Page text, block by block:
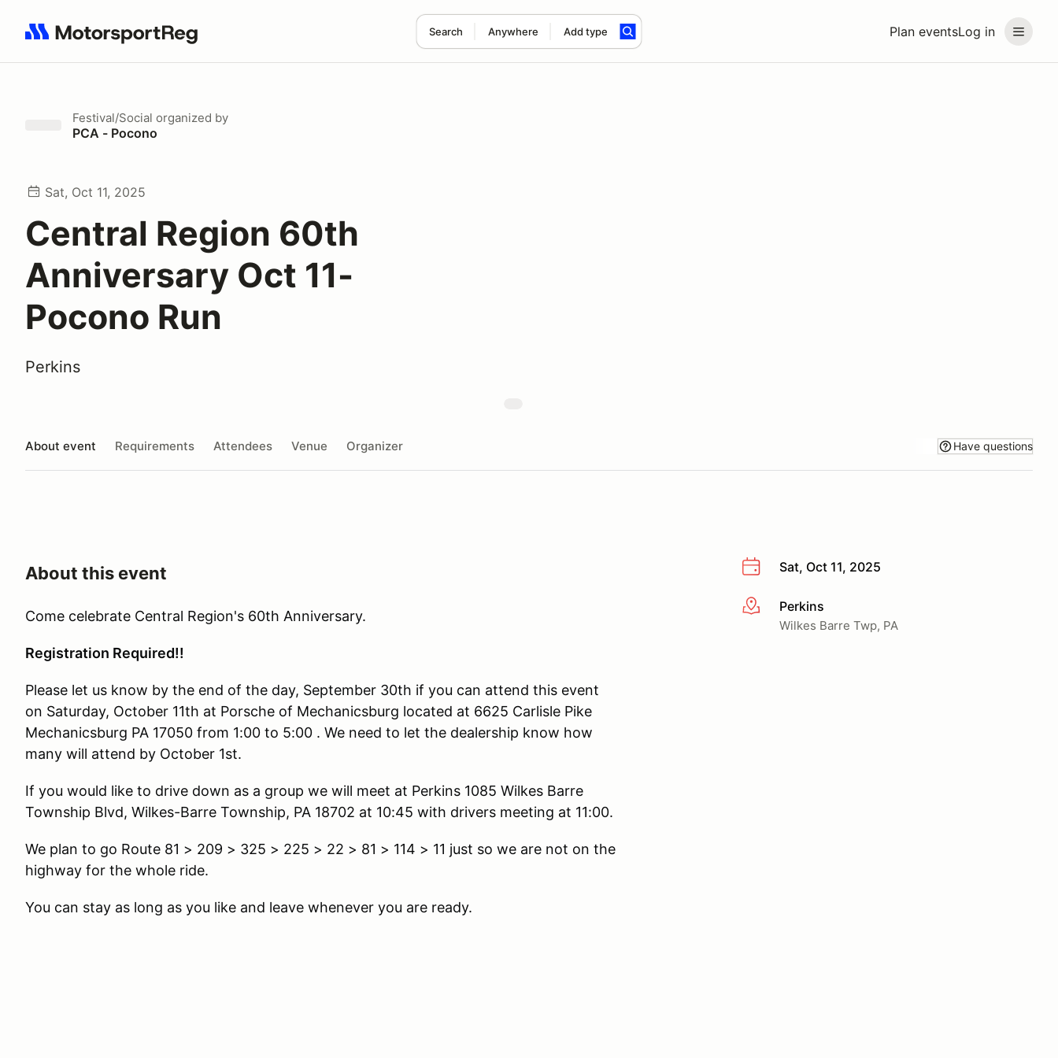
Plan eventsLog in
Search Anywhere Add type
Search results: No search term
Festival/Social organized by
PCA - Pocono
Sat, Oct 11, 2025
Central Region 60th
Anniversary Oct 11-
Pocono Run
Perkins
About event Requirements Attendees Venue Organizer Have questions
Sat, Oct 11, 2025
More infoPerkins
Wilkes Barre Twp, PA
About this event
Come celebrate Central Region's 60th Anniversary.
Registration Required!!
Please let us know by the end of the day, September 30th if you can attend this event
on Saturday, October 11th at Porsche of Mechanicsburg located at 6625 Carlisle Pike
Mechanicsburg PA 17050 from 1:00 to 5:00 . We need to let the dealership know how
many will attend by October 1st.
If you would like to drive down as a group we will meet at Perkins 1085 Wilkes Barre
Township Blvd, Wilkes-Barre Township, PA 18702 at 10:45 with drivers meeting at 11:00.
We plan to go Route 81 > 209 > 325 > 225 > 22 > 81 > 114 > 11 just so we are not on the
highway for the whole ride.
You can stay as long as you like and leave whenever you are ready.